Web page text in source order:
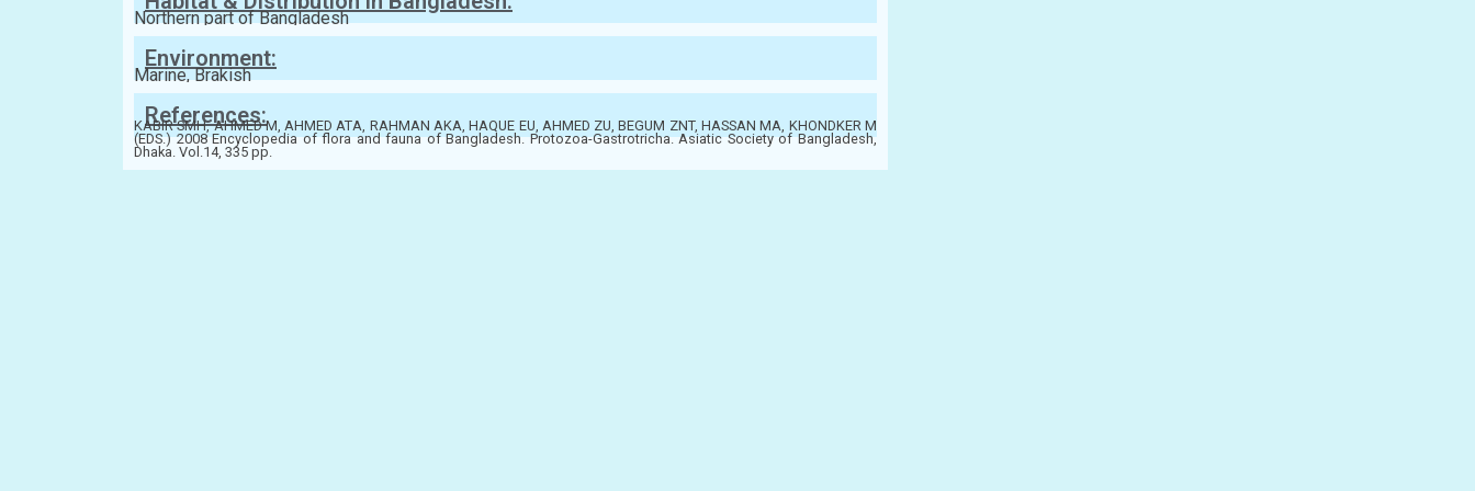
Northern part of Bangladesh
Environment:
Marine, Brakish
References:
KABIR SMH, AHMED M, AHMED ATA, RAHMAN AKA, HAQUE EU, AHMED ZU, BEGUM ZNT, HASSAN MA, KHONDKER M
(EDS.) 2008 Encyclopedia of flora and fauna of Bangladesh. Protozoa-Gastrotricha. Asiatic Society of Bangladesh,
Dhaka. Vol.14, 335 pp.